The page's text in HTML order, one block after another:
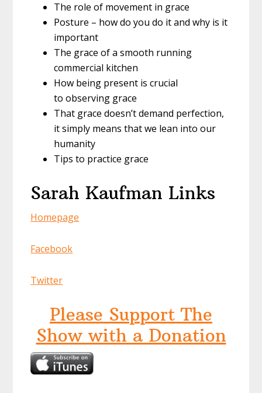
The role of movement in grace
Posture – how do you do it and why is it
important
The grace of a smooth running
commercial kitchen
How being present is crucial
to observing grace
That grace doesn’t demand perfection,
it simply means that we lean into our
humanity
Tips to practice grace
Sarah Kaufman Links
Homepage
Facebook
Twitter
Please Support The
Show with a Donation